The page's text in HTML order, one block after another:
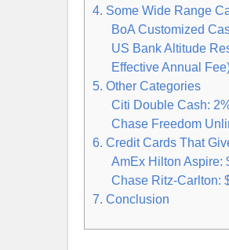
4. Some Wide Range
BoA Customized
US Bank Altitude
Effective Annual
5. Other Categories
Citi Double Cash:
Chase Freedom
6. Credit Cards That
AmEx Hilton Aspire:
Chase Ritz-Carlton:
7. Conclusion